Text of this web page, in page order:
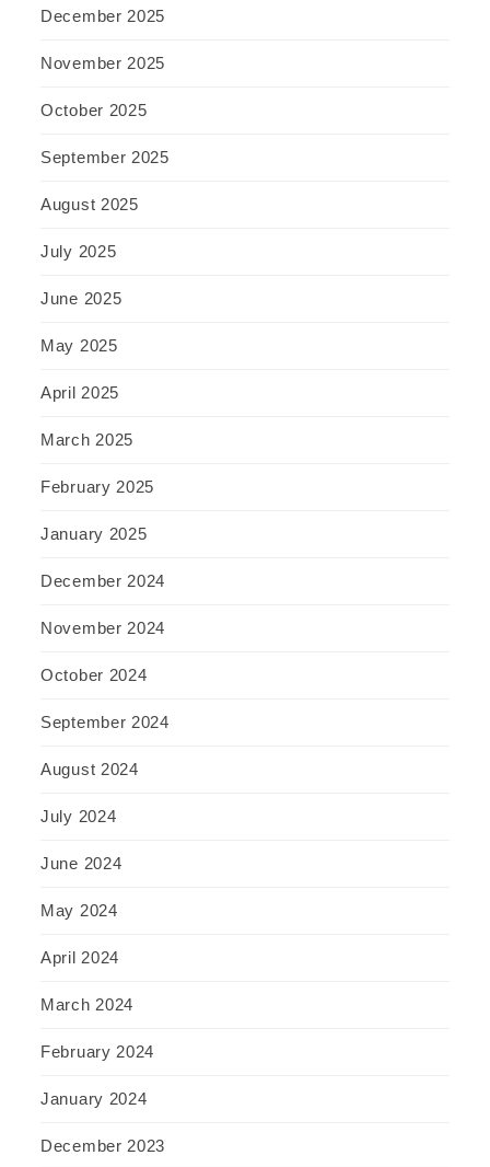
December 2025
November 2025
October 2025
September 2025
August 2025
July 2025
June 2025
May 2025
April 2025
March 2025
February 2025
January 2025
December 2024
November 2024
October 2024
September 2024
August 2024
July 2024
June 2024
May 2024
April 2024
March 2024
February 2024
January 2024
December 2023